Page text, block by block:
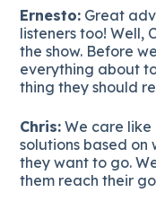
Ernesto: Great
listeners too! Well,
the show. Before
everything about
thing they should
Chris: We care
solutions based on
they want to go.
them reach their